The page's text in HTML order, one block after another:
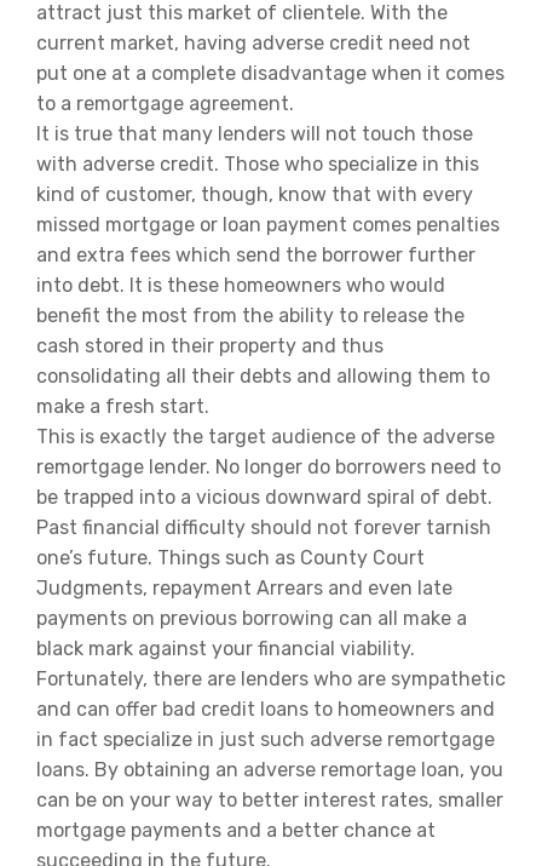
attract just this market of clientele. With the
current market, having adverse credit need not
put one at a complete disadvantage when it comes
to a remortgage agreement.
It is true that many lenders will not touch those
with adverse credit. Those who specialize in this
kind of customer, though, know that with every
missed mortgage or loan payment comes penalties
and extra fees which send the borrower further
into debt. It is these homeowners who would
benefit the most from the ability to release the
cash stored in their property and thus
consolidating all their debts and allowing them to
make a fresh start.
This is exactly the target audience of the adverse
remortgage lender. No longer do borrowers need to
be trapped into a vicious downward spiral of debt.
Past financial difficulty should not forever tarnish
one’s future. Things such as County Court
Judgments, repayment Arrears and even late
payments on previous borrowing can all make a
black mark against your financial viability.
Fortunately, there are lenders who are sympathetic
and can offer bad credit loans to homeowners and
in fact specialize in just such adverse remortgage
loans. By obtaining an adverse remortage loan, you
can be on your way to better interest rates, smaller
mortgage payments and a better chance at
succeeding in the future.